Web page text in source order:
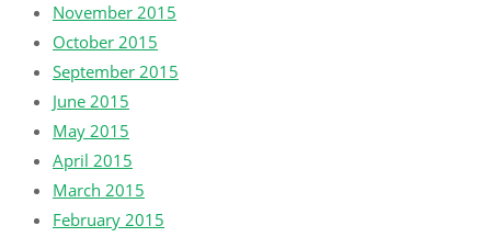
November 2015
October 2015
September 2015
June 2015
May 2015
April 2015
March 2015
February 2015